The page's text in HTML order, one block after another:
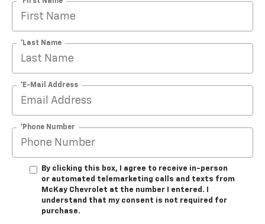
*Last Name
*E-Mail Address
*Phone Number
By clicking this box, I agree to receive in-person
or automated telemarketing calls and texts from
McKay Chevrolet at the number I entered. I
understand that my consent is not required for
purchase.